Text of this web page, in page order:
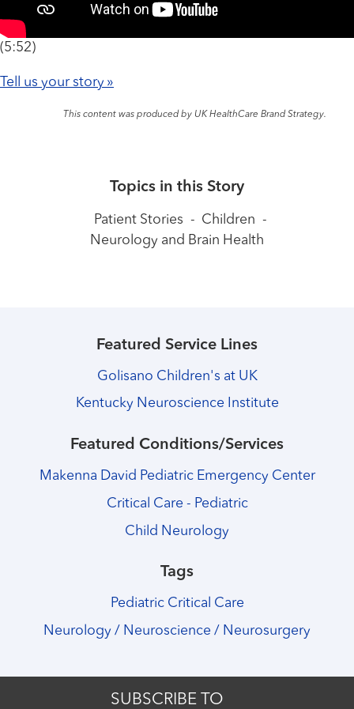
(5:52)
Tell us your story »
This content was produced by UK HealthCare Brand Strategy.
Topics in this Story
Patient Stories - Children -
Neurology and Brain Health
Featured Service Lines
Golisano Children's at UK
Kentucky Neuroscience Institute
Featured Conditions/Services
Makenna David Pediatric Emergency Center
Critical Care - Pediatric
Child Neurology
Tags
Pediatric Critical Care
Neurology / Neuroscience / Neurosurgery
SUBSCRIBE TO